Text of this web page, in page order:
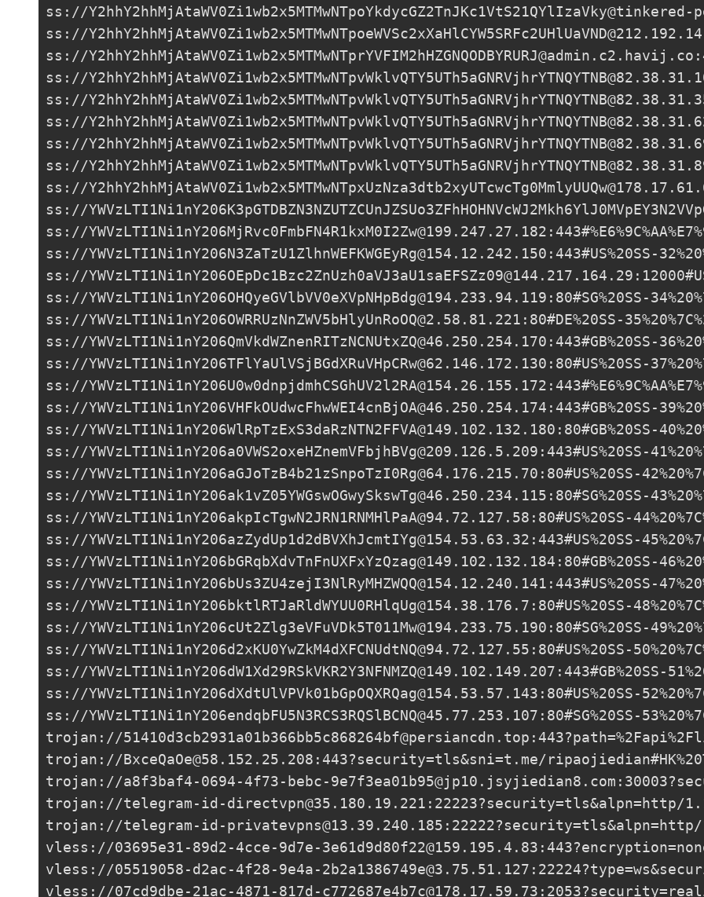
ss://
ss://
ss://
ss://
ss://
ss://
ss://
ss://
ss://
ss://
ss://YWVzLTI1Ni1nY206MjRvc0FmbFN4R1kxM0I2Zw@199.247.27.182
ss://YWVzLTI1Ni1nY206N3ZaTzU1ZlhnWEFKWGEyRg@154.12.242.150 :443#US%20SS-
ss://YWVzLTI1Ni1nY206OEpDc1Bzc2ZnUzh0aVJ3aU1saEFSZz09@144.217.164.29
ss://YWVzLTI1Ni1nY206OHQyeGVlbVV0eXVpNHpBdg@194.233.94.119 :80#SG%20SS-
ss://YWVzLTI1Ni1nY206OWRRUzNnZWV5bHlyUnRoOQ@2.58.81.221 :80#DE%20SS-
ss://YWVzLTI1Ni1nY206QmVkdWZnenRITzNCNUtxZQ@46.250.254.170 :443#GB%20SS-
ss://YWVzLTI1Ni1nY206TFlYaUlVSjBGdXRuVHpCRw@62.146.172.130 :80#US%20SS-
ss://YWVzLTI1Ni1nY206U0w0dnpjdmhCSGhUV2l2RA@154.26.155.172
ss://YWVzLTI1Ni1nY206VHFkOUdwcFhwWEI4cnBjOA@46.250.254.174 :443#GB%20SS-
ss://YWVzLTI1Ni1nY206WlRpTzExS3daRzNTN2FFVA@149.102.132.180 :80#GB%20SS-
ss://YWVzLTI1Ni1nY206a0VWS2oxeHZnemVFbjhBVg@209.126.5.209 :443#US%20SS-
ss://YWVzLTI1Ni1nY206aGJoTzB4b21zSnpoTzI0Rg@64.176.215.70 :80#US%20SS-
ss://YWVzLTI1Ni1nY206ak1vZ05YWGswOGwySkswTg@46.250.234.115 :80#SG%20SS-
ss://YWVzLTI1Ni1nY206akpIcTgwN2JRN1RNMHlPaA@94.72.127.58 :80#US%20SS-
ss://YWVzLTI1Ni1nY206azZydUp1d2dBVXhJcmtIYg@154.53.63.32 :443#US%20SS-
ss://YWVzLTI1Ni1nY206bGRqbXdvTnFnUXFxYzQzag@149.102.132.184 :80#GB%20SS-
ss://YWVzLTI1Ni1nY206bUs3ZU4zejI3NlRyMHZWQQ@154.12.240.141 :443#US%20SS-
ss://YWVzLTI1Ni1nY206bktlRTJaRldWYUU0RHlqUg@154.38.176.7 :80#US%20SS-
ss://YWVzLTI1Ni1nY206cUt2Zlg3eVFuVDk5T011Mw@194.233.75.190 :80#SG%20SS-
ss://YWVzLTI1Ni1nY206d2xKU0YwZkM4dXFCNUdtNQ@94.72.127.55 :80#US%20SS-
ss://YWVzLTI1Ni1nY206dW1Xd29RSkVKR2Y3NFNMZQ@149.102.149.207 :443#GB%20SS-
ss://YWVzLTI1Ni1nY206dXdtUlVPVk01bGpOQXRQag@154.53.57.143 :80#US%20SS-
ss://YWVzLTI1Ni1nY206endqbFU5N3RCS3RQSlBCNQ@45.77.253.107 :80#SG%20SS-
trojan://51410d3cb2931a01b366bb5c868264bf@persiancdn.top
trojan://BxceQaOe@58.152.25.208 :443?security=tls&sni=t.me/
trojan://a8f3baf4-0694-4f73-bebc-9e7f3ea01b95@jp10.jsyjiedian8.com
trojan://telegram-id-directvpn@35.180.19.221 :22223?security=tls&alpn=http/
trojan://telegram-id-privatevpns@13.39.240.185 :22222?security=tls&alpn=http/
vless://03695e31-89d2-4cce-9d7e-3e61d9d80f22@159.195.4.83
vless://05519058-d2ac-4f28-9e4a-2b2a1386749e@3.75.51.127
vless://07cd9dbe-21ac-4871-817d-c772687e4b7c@178.17.59.73